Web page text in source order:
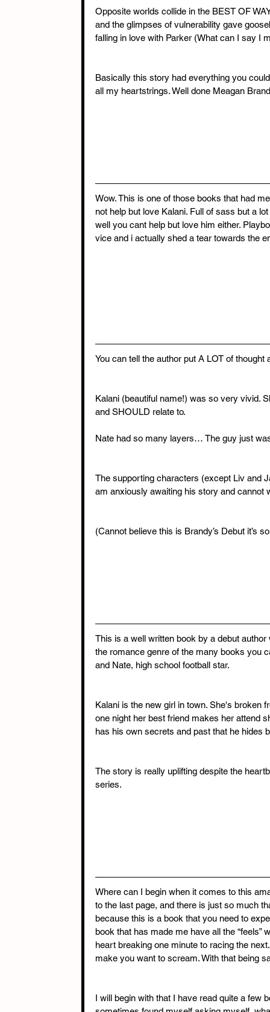
Opposite worlds collide in the BEST OF
and the glimpses of vulnerability gave
falling in love with Parker (What can I say I
Basically this story had everything you
all my heartstrings. Well done Meagan
Wow. This is one of those books that had
not help but love Kalani. Full of sass but a
well you cant help but love him either.
vice and i actually shed a tear towards the
You can tell the author put A LOT of
Kalani (beautiful name!) was so very vivid.
and SHOULD relate to.
Nate had so many layers… The guy just
The supporting characters (except Liv and
am anxiously awaiting his story and cannot
(Cannot believe this is Brandy’s Debut it’s
This is a well written book by a debut
the romance genre of the many books you
and Nate, high school football star.
Kalani is the new girl in town. She's broken
one night her best friend makes her attend
has his own secrets and past that he hides
The story is really uplifting despite the
series.
Where can I begin when it comes to this
to the last page, and there is just so much
because this is a book that you need to
book that has made me have all the “feels”
heart breaking one minute to racing the
make you want to scream. With that being
I will begin with that I have read quite a few